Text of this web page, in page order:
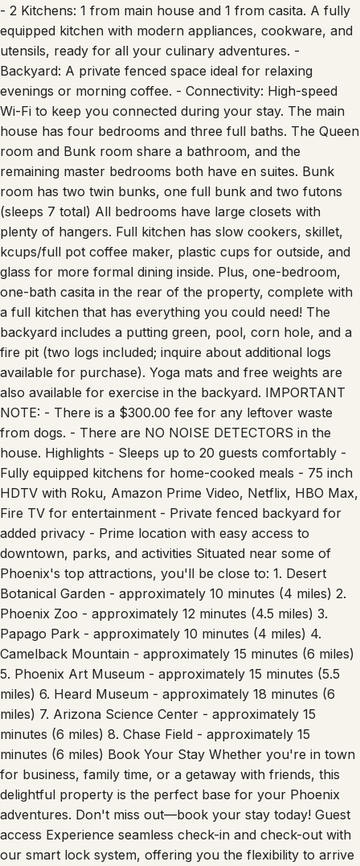
- 2 Kitchens: 1 from main house and 1 from casita. A fully
equipped kitchen with modern appliances, cookware, and
utensils, ready for all your culinary adventures. -
Backyard: A private fenced space ideal for relaxing
evenings or morning coffee. - Connectivity: High-speed
Wi-Fi to keep you connected during your stay. The main
house has four bedrooms and three full baths. The Queen
room and Bunk room share a bathroom, and the
remaining master bedrooms both have en suites. Bunk
room has two twin bunks, one full bunk and two futons
(sleeps 7 total) All bedrooms have large closets with
plenty of hangers. Full kitchen has slow cookers, skillet,
kcups/full pot coffee maker, plastic cups for outside, and
glass for more formal dining inside. Plus, one-bedroom,
one-bath casita in the rear of the property, complete with
a full kitchen that has everything you could need! The
backyard includes a putting green, pool, corn hole, and a
fire pit (two logs included; inquire about additional logs
available for purchase). Yoga mats and free weights are
also available for exercise in the backyard. IMPORTANT
NOTE: - There is a $300.00 fee for any leftover waste
from dogs. - There are NO NOISE DETECTORS in the
house. Highlights - Sleeps up to 20 guests comfortably -
Fully equipped kitchens for home-cooked meals - 75 inch
HDTV with Roku, Amazon Prime Video, Netflix, HBO Max,
Fire TV for entertainment - Private fenced backyard for
added privacy - Prime location with easy access to
downtown, parks, and activities Situated near some of
Phoenix's top attractions, you'll be close to: 1. Desert
Botanical Garden - approximately 10 minutes (4 miles) 2.
Phoenix Zoo - approximately 12 minutes (4.5 miles) 3.
Papago Park - approximately 10 minutes (4 miles) 4.
Camelback Mountain - approximately 15 minutes (6 miles)
5. Phoenix Art Museum - approximately 15 minutes (5.5
miles) 6. Heard Museum - approximately 18 minutes (6
miles) 7. Arizona Science Center - approximately 15
minutes (6 miles) 8. Chase Field - approximately 15
minutes (6 miles) Book Your Stay Whether you're in town
for business, family time, or a getaway with friends, this
delightful property is the perfect base for your Phoenix
adventures. Don't miss out—book your stay today! Guest
access Experience seamless check-in and check-out with
our smart lock system, offering you the flexibility to arrive